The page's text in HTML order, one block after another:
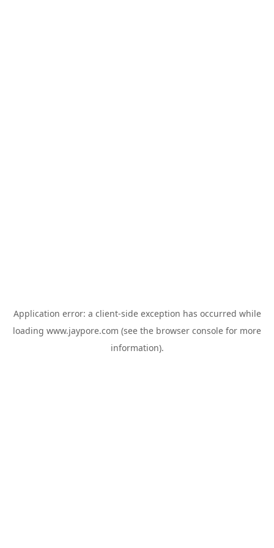
Application error: a client-side exception has occurred while
loading www.jaypore.com (see the browser console for more
information).